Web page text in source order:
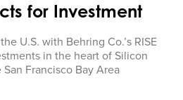
for Investment
U.S. with Behring Co.’s RISE
in the heart of Silicon
Francisco Bay Area